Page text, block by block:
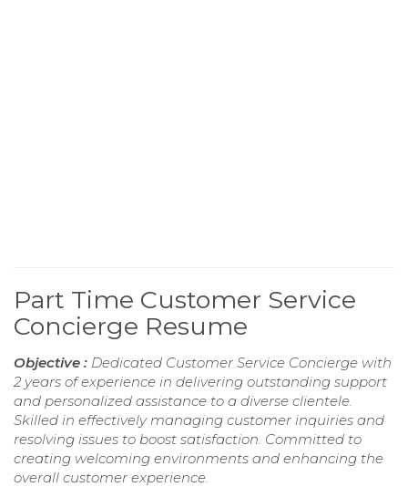
Part Time Customer Service
Concierge Resume
Objective : Dedicated Customer Service Concierge with
2 years of experience in delivering outstanding support
and personalized assistance to a diverse clientele.
Skilled in effectively managing customer inquiries and
resolving issues to boost satisfaction. Committed to
creating welcoming environments and enhancing the
overall customer experience.